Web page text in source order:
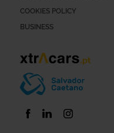
COOKIES POLICY
BUSINESS